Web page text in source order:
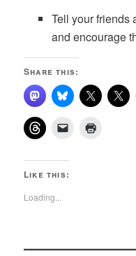
Tell your friends
and encourage
Share this:
Like this:
Loading...